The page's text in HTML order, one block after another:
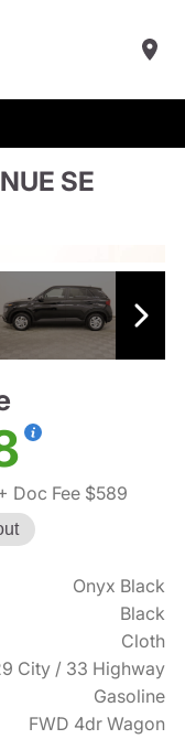
SE
Doc Fee $589
Onyx Black
Black
Cloth
City / 33 Highway
Gasoline
FWD 4dr Wagon